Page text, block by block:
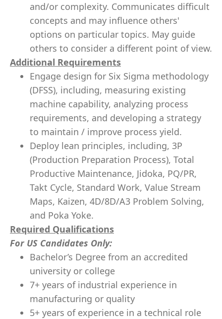
and/or complexity. Communicates difficult
concepts and may influence others'
options on particular topics. May guide
others to consider a different point of view.
Additional Requirements
Engage design for Six Sigma methodology
(DFSS), including, measuring existing
machine capability, analyzing process
requirements, and developing a strategy
to maintain / improve process yield.
Deploy lean principles, including, 3P
(Production Preparation Process), Total
Productive Maintenance, Jidoka, PQ/PR,
Takt Cycle, Standard Work, Value Stream
Maps, Kaizen, 4D/8D/A3 Problem Solving,
and Poka Yoke.
Required Qualifications
For US Candidates Only:
Bachelor’s Degree from an accredited
university or college
7+ years of industrial experience in
manufacturing or quality
5+ years of experience in a technical role